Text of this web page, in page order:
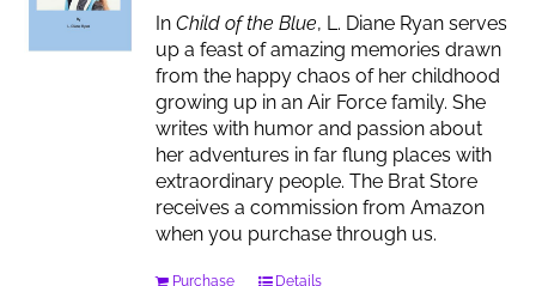
InChild of the Blue, L. Diane Ryan serves
up a feast of amazing memories drawn
from the happy chaos of her childhood
growing up in an Air Force family. She
writes with humor and passion about
her adventures in far flung places with
extraordinary people. The Brat Store
receives a commission from Amazon
when you purchase through us.
Purchase Details